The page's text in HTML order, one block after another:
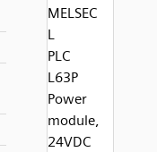
MELSEC
L
PLC
L63P
Power
module,
24VDC